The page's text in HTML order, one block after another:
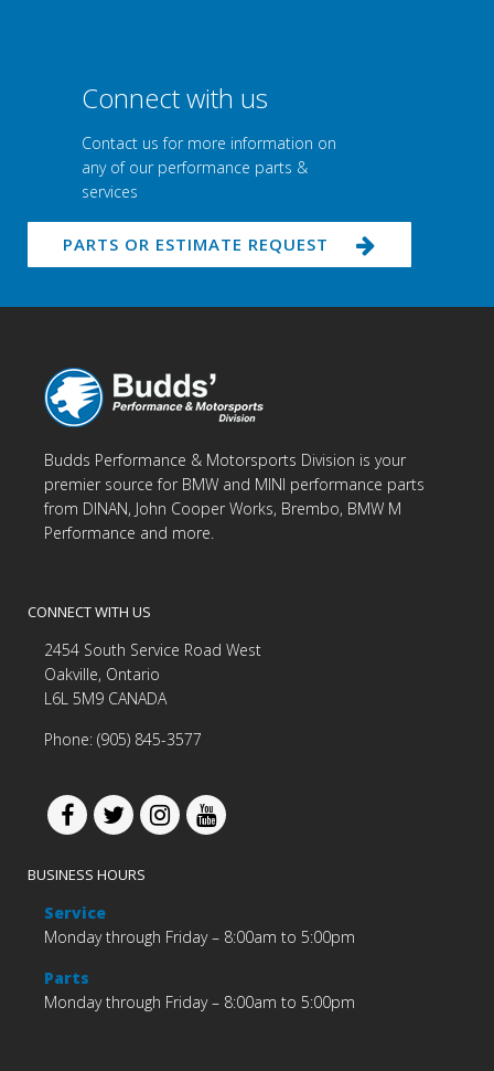
Connect with us
Contact us for more information on
any of our performance parts &
services
PARTS OR ESTIMATE REQUEST
Budds Performance & Motorsports Division is your
premier source for BMW and MINI performance parts
from DINAN, John Cooper Works, Brembo, BMW M
Performance and more.
CONNECT WITH US
2454 South Service Road West
Oakville, Ontario
L6L 5M9 CANADA
Phone: (905) 845-3577
BUSINESS HOURS
Service
Monday through Friday – 8:00am to 5:00pm
Parts
Monday through Friday – 8:00am to 5:00pm